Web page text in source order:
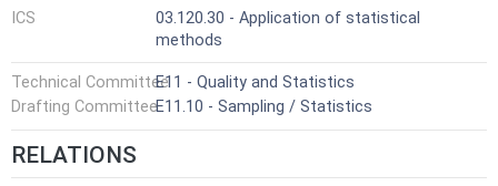
ICS
03.120.30 - Application of statistical
methods
Technical CommitteeE11 - Quality and Statistics
Drafting CommitteeE11.10 - Sampling / Statistics
RELATIONS